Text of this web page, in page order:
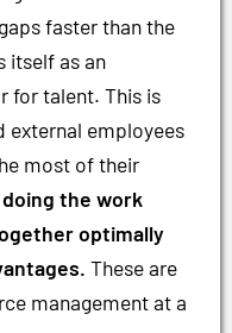
faster than the
itself as an
for talent. This is
external employees
most of their
the work
optimally
These are
management at a